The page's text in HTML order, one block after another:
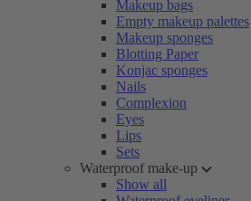
Makeup bags
Empty makeup palettes
Makeup sponges
Blotting Paper
Konjac sponges
Nails
Complexion
Eyes
Lips
Sets
Waterproof make-up
Show all